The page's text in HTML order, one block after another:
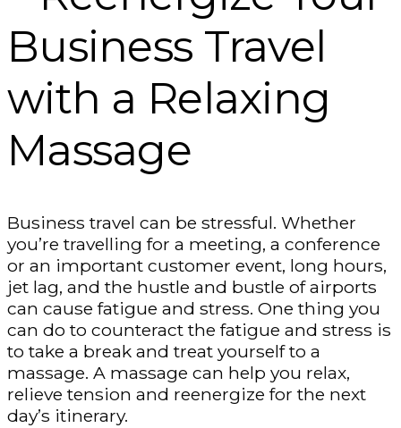
Business Travel
with a Relaxing
Massage
Business travel can be stressful. Whether
you’re travelling for a meeting, a conference
or an important customer event, long hours,
jet lag, and the hustle and bustle of airports
can cause fatigue and stress. One thing you
can do to counteract the fatigue and stress is
to take a break and treat yourself to a
massage. A massage can help you relax,
relieve tension and reenergize for the next
day’s itinerary.